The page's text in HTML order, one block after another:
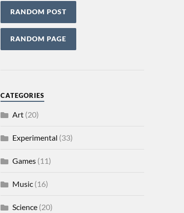
RANDOM POST
RANDOM PAGE
CATEGORIES
Art(20)
Experimental (33)
Games(11)
Music(16)
Science(20)